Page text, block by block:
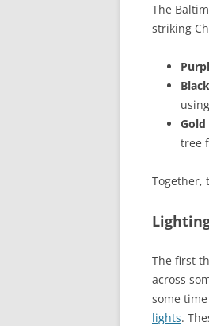
The
striking
tree
Together,
The first
across
some
lights.